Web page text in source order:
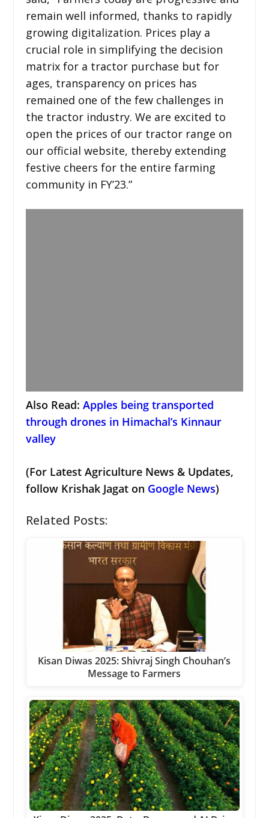
remain well informed, thanks to rapidly
growing digitalization. Prices play a
crucial role in simplifying the decision
matrix for a tractor purchase but for
ages, transparency on prices has
remained one of the few challenges in
the tractor industry. We are excited to
open the prices of our tractor range on
our official website, thereby extending
festive cheers for the entire farming
community in FY’23.”
Also Read: Apples being transported
through drones in Himachal’s Kinnaur
valley
(For Latest Agriculture News & Updates,
follow Krishak Jagat on Google News)
Related Posts:
Kisan Diwas 2025: Shivraj Singh Chouhan’s
Message to Farmers